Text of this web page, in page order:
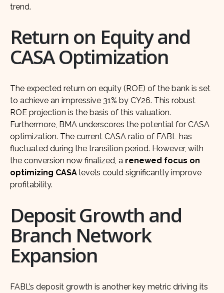
trend.
Return on Equity and
CASA Optimization
The expected return on equity (ROE) of the bank is set
to achieve an impressive 31% by CY26. This robust
ROE projection is the basis of this valuation.
Furthermore, BMA underscores the potential for CASA
optimization. The current CASA ratio of FABL has
fluctuated during the transition period. However, with
the conversion now finalized, a renewed focus on
optimizing CASA levels could significantly improve
profitability.
Deposit Growth and
Branch Network
Expansion
FABL’s deposit growth is another key metric driving its